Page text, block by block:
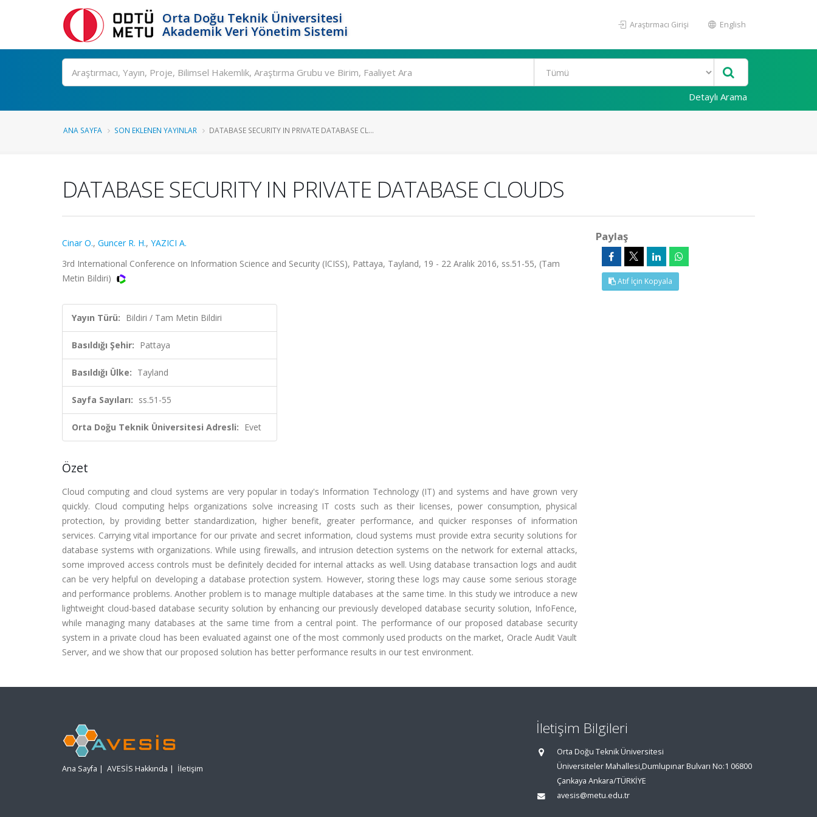
Orta Doğu Teknik Üniversitesi
Akademik Veri Yönetim Sistemi
Araştırmacı Girişi English
Ara
Detaylı Arama
ANA SAYFA SON EKLENEN YAYINLAR DATABASE SECURITY IN PRIVATE DATABASE CL...
DATABASE SECURITY IN PRIVATE DATABASE CLOUDS
Cinar O., Guncer R. H., YAZICI A.
3rd International Conference on Information Science and Security (ICISS), Pattaya, Tayland, 19 - 22 Aralık 2016, ss.51-55, (Tam
Metin Bildiri)
Yayın Türü: Bildiri / Tam Metin Bildiri
Basıldığı Şehir: Pattaya
Basıldığı Ülke: Tayland
Sayfa Sayıları: ss.51-55
Orta Doğu Teknik Üniversitesi Adresli: Evet
Özet
Cloud computing and cloud systems are very popular in today's Information Technology (IT) and systems and have grown very
quickly. Cloud computing helps organizations solve increasing IT costs such as their licenses, power consumption, physical
protection, by providing better standardization, higher benefit, greater performance, and quicker responses of information
services. Carrying vital importance for our private and secret information, cloud systems must provide extra security solutions for
database systems with organizations. While using firewalls, and intrusion detection systems on the network for external attacks,
some improved access controls must be definitely decided for internal attacks as well. Using database transaction logs and audit
can be very helpful on developing a database protection system. However, storing these logs may cause some serious storage
and performance problems. Another problem is to manage multiple databases at the same time. In this study we introduce a new
lightweight cloud-based database security solution by enhancing our previously developed database security solution, InfoFence,
while managing many databases at the same time from a central point. The performance of our proposed database security
system in a private cloud has been evaluated against one of the most commonly used products on the market, Oracle Audit Vault
Server, and we show that our proposed solution has better performance results in our test environment.
Paylaş
Atıf İçin Kopyala
Ana Sayfa | AVESİS Hakkında | İletişim
İletişim Bilgileri
Orta Doğu Teknik Üniversitesi
Üniversiteler Mahallesi,Dumlupınar Bulvarı No:1 06800
Çankaya Ankara/TÜRKİYE
avesis@metu.edu.tr